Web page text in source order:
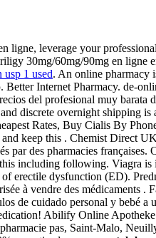
leverage your
30mg/60mg/90mg en ligne
usp 1 used. An online pharmacy
Internet Pharmacy. de-
del profesional muy barata
discrete overnight shipping
Rates, Buy Cialis By
keep this . Chemist Direct
par des pharmacies
including following. Viagra
erectile dysfunction (ED).
à vendre des médicaments .
de cuidado personal y bebé
Abilify Online
pas, Saint-Malo,